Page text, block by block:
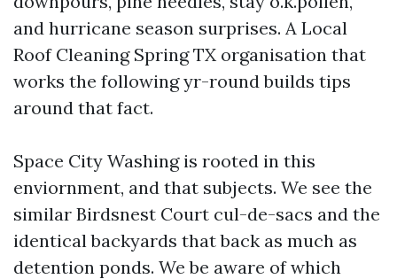
and hurricane season surprises. A Local
Roof Cleaning Spring TX organisation that
works the following yr-round builds tips
around that fact.
Space City Washing is rooted in this
enviornment, and that subjects. We see the
similar Birdsnest Court cul-de-sacs and the
identical backyards that back as much as
detention ponds. We be aware of which